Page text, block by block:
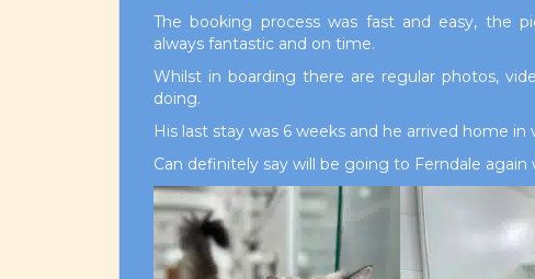
The booking process was fast and easy, the
always fantastic and on time.
Whilst in boarding there are regular photos,
doing.
His last stay was 6 weeks and he arrived home
Can definitely say will be going to Ferndale